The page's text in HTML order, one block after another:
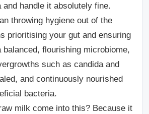
and handle it absolutely fine.
throwing hygiene out of the
prioritising your gut and ensuring
balanced, flourishing microbiome,
such as candida and
and continuously nourished
bacteria.
milk come into this? Because it